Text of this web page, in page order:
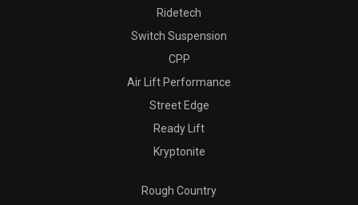
Ridetech
Switch Suspension
CPP
Air Lift Performance
Street Edge
Ready Lift
Kryptonite
Rough Country